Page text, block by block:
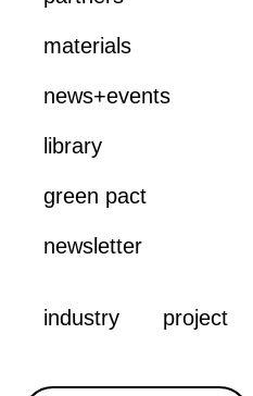
materials
news+events
library
green pact
newsletter
industry project